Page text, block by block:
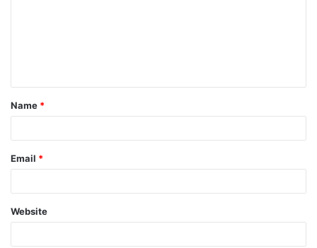
t
*
Name *
Email *
Website